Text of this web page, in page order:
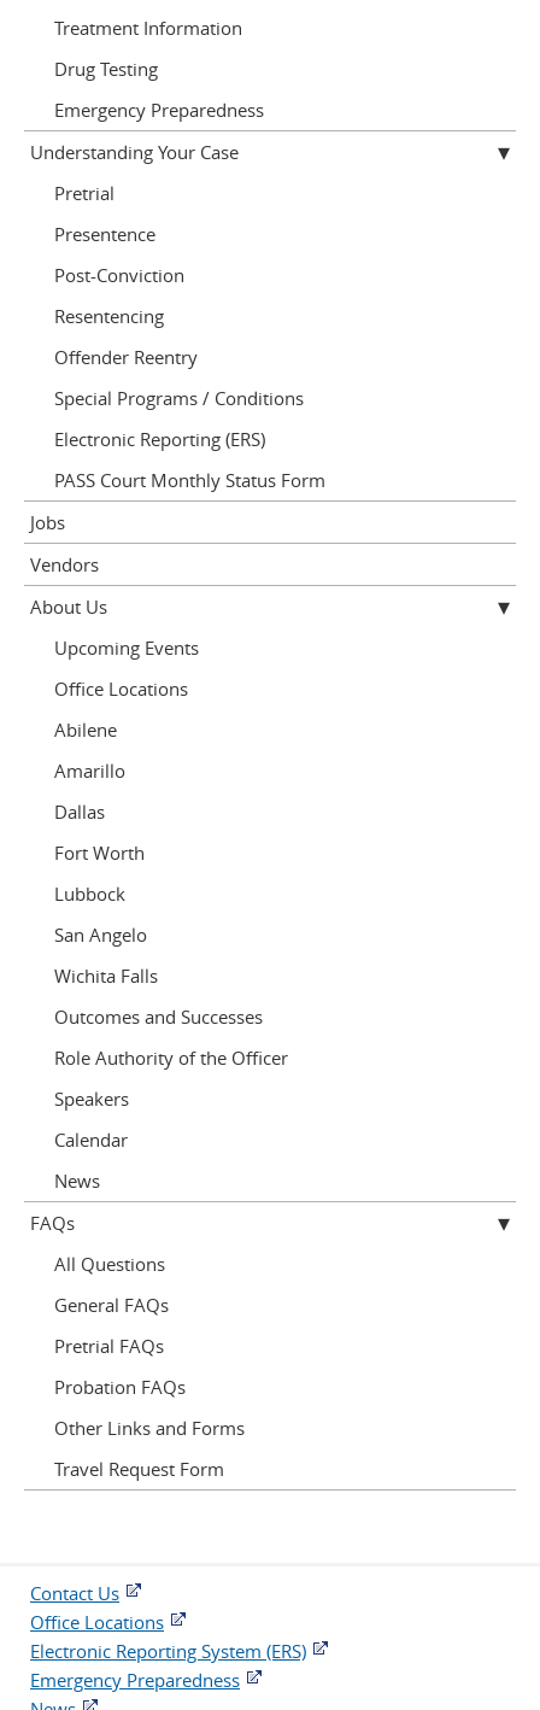
Treatment Information
Drug Testing
Emergency Preparedness
Understanding Your Case
Pretrial
Presentence
Post-Conviction
Resentencing
Offender Reentry
Special Programs / Conditions
Electronic Reporting (ERS)
PASS Court Monthly Status Form
Jobs
Vendors
About Us
Upcoming Events
Office Locations
Abilene
Amarillo
Dallas
Fort Worth
Lubbock
San Angelo
Wichita Falls
Outcomes and Successes
Role Authority of the Officer
Speakers
Calendar
News
FAQs
All Questions
General FAQs
Pretrial FAQs
Probation FAQs
Other Links and Forms
Travel Request Form
Contact Us
Office Locations
Electronic Reporting System (ERS)
Emergency Preparedness